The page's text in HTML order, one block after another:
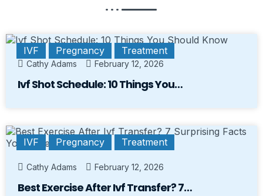
IVF Pregnancy Treatment
Cathy Adams February 12, 2026
Ivf Shot Schedule: 10 Things You…
IVF Pregnancy Treatment
Cathy Adams February 12, 2026
Best Exercise After Ivf Transfer? 7…